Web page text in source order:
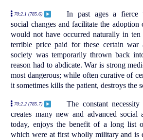
70:2.1 (785.6)
In past ages a fierce
social changes and facilitate the adoption
would not have occurred naturally in ten
terrible price paid for these certain war
society was temporarily thrown back
reason had to abdicate. War is strong
most dangerous; while often curative of
it sometimes kills the patient, destroys the
70:2.2 (785.7)
The constant
creates many new and advanced social
today, enjoys the benefit of a long list
which were at first wholly military and is